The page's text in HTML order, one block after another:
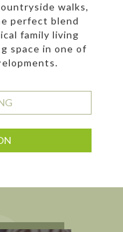
walks,
perfect blend
family living
space in one of